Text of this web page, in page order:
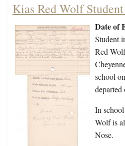
Kias Red Wolf
Date of
Student
Red
school
In
Wolf is
Nose.